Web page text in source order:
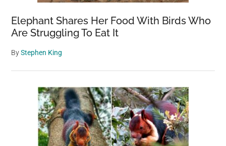
Elephant Shares Her Food With Birds Who
Are Struggling To Eat It
ByStephen King